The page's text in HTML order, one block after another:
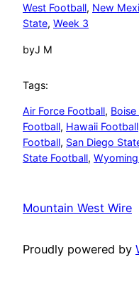
West Football, New
State, Week 3
byJ M
Tags:
Air Force Football,
Football, Hawaii Football
Football, San Diego
State Football,
Mountain West Wire
Proudly powered by